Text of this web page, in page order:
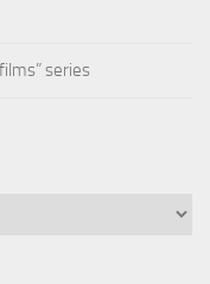
series